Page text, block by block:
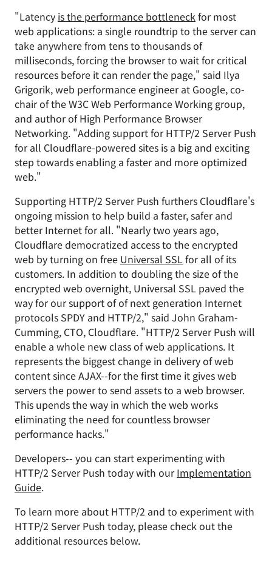
"Latency is the performance bottleneckfor most
web applications: a single roundtrip to the server can
take anywhere from tens to thousands of
milliseconds, forcing the browser to wait for critical
resources before it can render the page," said Ilya
Grigorik, web performance engineer at Google, co-
chair of the W3C Web Performance Working group,
and author of High Performance Browser
Networking. "Adding support for HTTP/2 Server Push
for all Cloudflare-powered sites is a big and exciting
step towards enabling a faster and more optimized
web."
Supporting HTTP/2 Server Push furthers Cloudflare's
ongoing mission to help build a faster, safer and
better Internet for all. "Nearly two years ago,
Cloudflare democratized access to the encrypted
web by turning on free Universal SSLfor all of its
customers. In addition to doubling the size of the
encrypted web overnight, Universal SSL paved the
way for our support of of next generation Internet
protocols SPDY and HTTP/2," said John Graham-
Cumming, CTO, Cloudflare. "HTTP/2 Server Push will
enable a whole new class of web applications. It
represents the biggest change in delivery of web
content since AJAX--for the first time it gives web
servers the power to send assets to a web browser.
This upends the way in which the web works
eliminating the need for countless browser
performance hacks."
Developers-- you can start experimenting with
HTTP/2 Server Push today with ourImplementation
Guide.
To learn more about HTTP/2 and to experiment with
HTTP/2 Server Push today, please check out the
additional resources below.